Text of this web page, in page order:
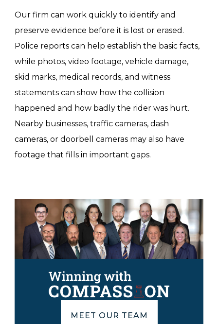
Our firm can work quickly to identify and
preserve evidence before it is lost or erased.
Police reports can help establish the basic facts,
while photos, video footage, vehicle damage,
skid marks, medical records, and witness
statements can show how the collision
happened and how badly the rider was hurt.
Nearby businesses, traffic cameras, dash
cameras, or doorbell cameras may also have
footage that fills in important gaps.
MEET OUR TEAM